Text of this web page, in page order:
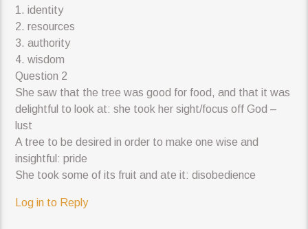
1. identity
2. resources
3. authority
4. wisdom
Question 2
She saw that the tree was good for food, and that it was
delightful to look at: she took her sight/focus off God –
lust
A tree to be desired in order to make one wise and
insightful: pride
She took some of its fruit and ate it: disobedience
Log in to Reply